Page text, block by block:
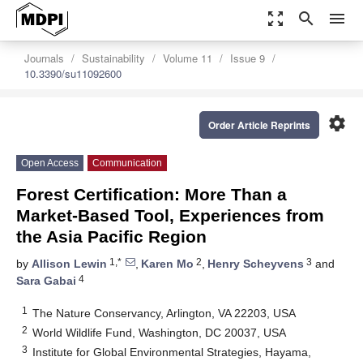
zoom_out_map search menu
Journals Sustainability Volume 11
Issue 9
10.3390/su11092600
settings
Order Article Reprints
Open Access Communication
Forest Certification: More Than a
Market-Based Tool, Experiences from
the Asia Pacific Region
by Allison Lewin 1,* , Karen Mo 2, Henry Scheyvens 3 and
Sara Gabai 4
1 The Nature Conservancy, Arlington, VA 22203, USA
2 World Wildlife Fund, Washington, DC 20037, USA
3 Institute for Global Environmental Strategies, Hayama,